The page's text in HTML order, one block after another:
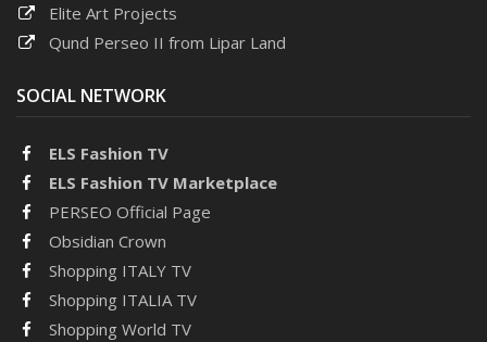
Elite Art Projects
Qund Perseo II from Lipar Land
SOCIAL NETWORK
ELS Fashion TV
ELS Fashion TV Marketplace
PERSEO Official Page
Obsidian Crown
Shopping ITALY TV
Shopping ITALIA TV
Shopping World TV